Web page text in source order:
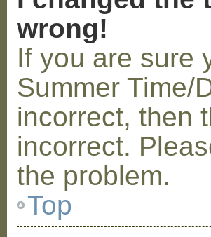
wrong!
If you are sure
Summer Time/
incorrect, then
incorrect.
the problem.
Top